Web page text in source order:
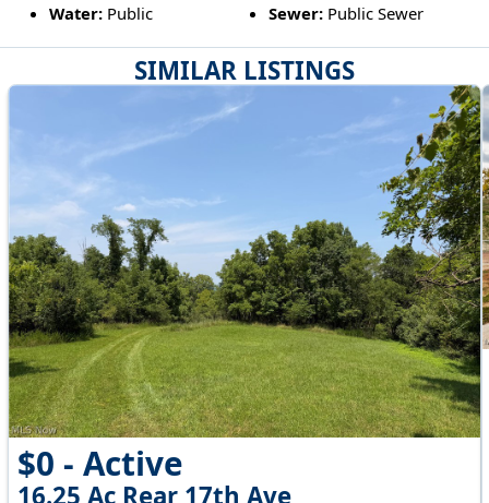
SIMILAR LISTINGS
$0 - Active
16.25 Ac Rear 17th Ave
Water:Public Sewer: Public Sewer